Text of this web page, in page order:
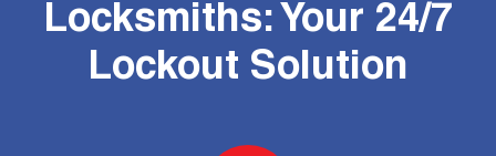
Locksmiths: Your 24/7
Lockout Solution